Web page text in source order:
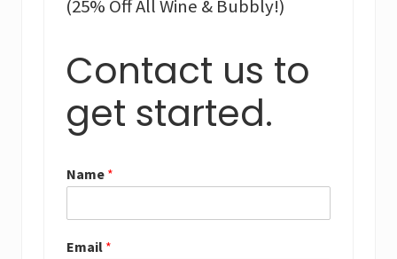
(25% Off All Wine & Bubbly!)
Contact us to
get started.
Name *
Email *